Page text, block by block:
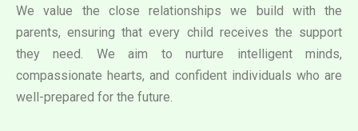
We value the close relationships we build with the
parents, ensuring that every child receives the support
they need. We aim to nurture intelligent minds,
compassionate hearts, and confident individuals who are
well-prepared for the future.